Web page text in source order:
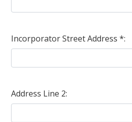
Incorporator Street Address *:
Address Line 2: